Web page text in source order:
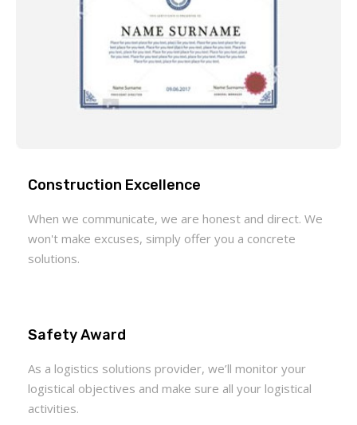
Construction Excellence
When we communicate, we are honest and direct. We
won't make excuses, simply offer you a concrete
solutions.
Safety Award
As a logistics solutions provider, we’ll monitor your
logistical objectives and make sure all your logistical
activities.